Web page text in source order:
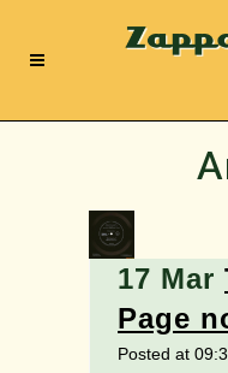
17 Mar
Page
Posted at